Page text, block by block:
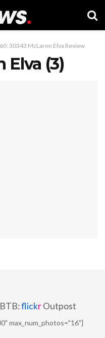
30343 McLaren Elva Review
Elva (3)
flickrOutpost
max_num_photos="16"]